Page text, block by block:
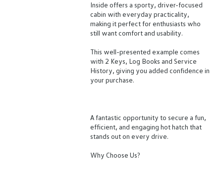
Inside offers a sporty, driver-focused
cabin with everyday practicality,
making it perfect for enthusiasts who
still want comfort and usability.
This well-presented example comes
with 2 Keys, Log Books and Service
History, giving you added confidence in
your purchase.
A fantastic opportunity to secure a fun,
efficient, and engaging hot hatch that
stands out on every drive.
Why Choose Us?